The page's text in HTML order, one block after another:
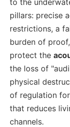
pillars: precise
restrictions, a
burden of
protect the
the loss of
physical
of regulation
that reduces
channels.